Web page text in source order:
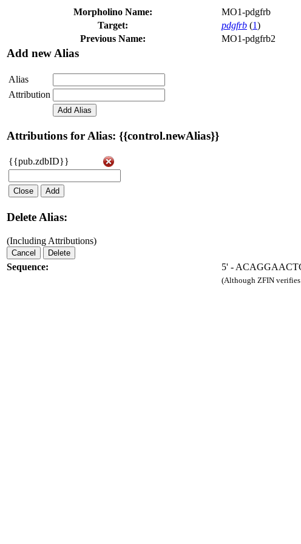
Morpholino Name:
MO1-pdgfrb
Target:
pdgfrb (1)
Previous Name:
MO1-pdgfrb2
Add new Alias
Alias
Attribution
Add Alias
Attributions for Alias: {{control.newAlias}}
{{pub.zdbID}}
Close Add
Delete Alias:
(Including Attributions)
Cancel Delete
Sequence: 5' -
(Although ZFIN verifies